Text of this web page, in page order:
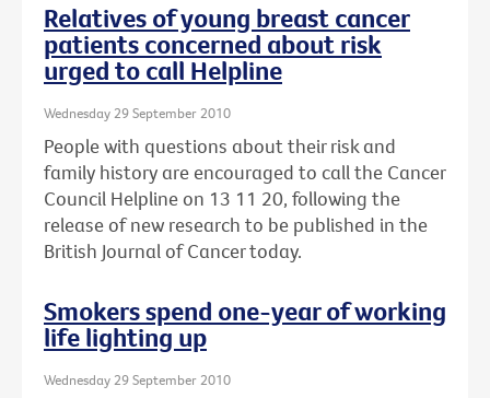
Relatives of young breast cancer
patients concerned about risk
urged to call Helpline
Wednesday 29 September 2010
People with questions about their risk and
family history are encouraged to call the Cancer
Council Helpline on 13 11 20, following the
release of new research to be published in the
British Journal of Cancer today.
Smokers spend one-year of working
life lighting up
Wednesday 29 September 2010